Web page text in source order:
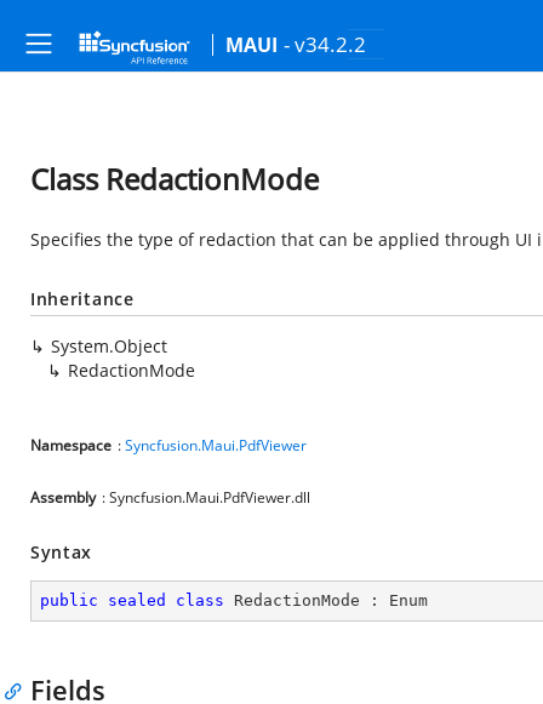
MAUI - v34.2.2
Class RedactionMode
Specifies the type of redaction that can be applied through UI
Inheritance
System.Object
RedactionMode
Namespace :Syncfusion.Maui.PdfViewer
Assembly : Syncfusion.Maui.PdfViewer.dll
Syntax
public sealed class RedactionMode : Enum
Fields